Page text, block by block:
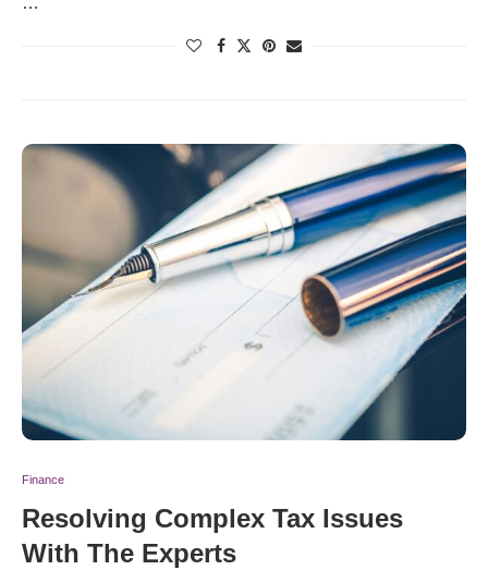
Finance
Resolving Complex Tax Issues
With The Experts